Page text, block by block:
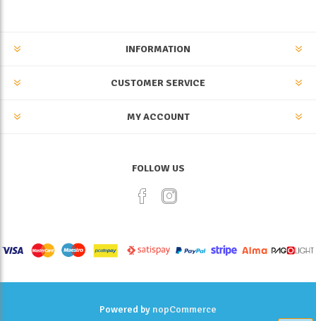
INFORMATION
CUSTOMER SERVICE
MY ACCOUNT
FOLLOW US
Powered by nopCommerce